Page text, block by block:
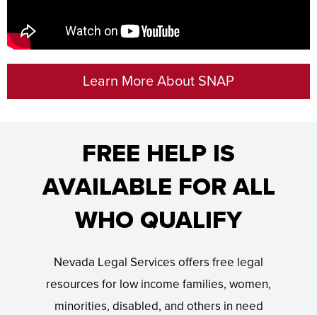
Learn More About SNAP
FREE HELP IS
AVAILABLE FOR ALL
WHO QUALIFY
Nevada Legal Services offers free legal
resources for low income families, women,
minorities, disabled, and others in need